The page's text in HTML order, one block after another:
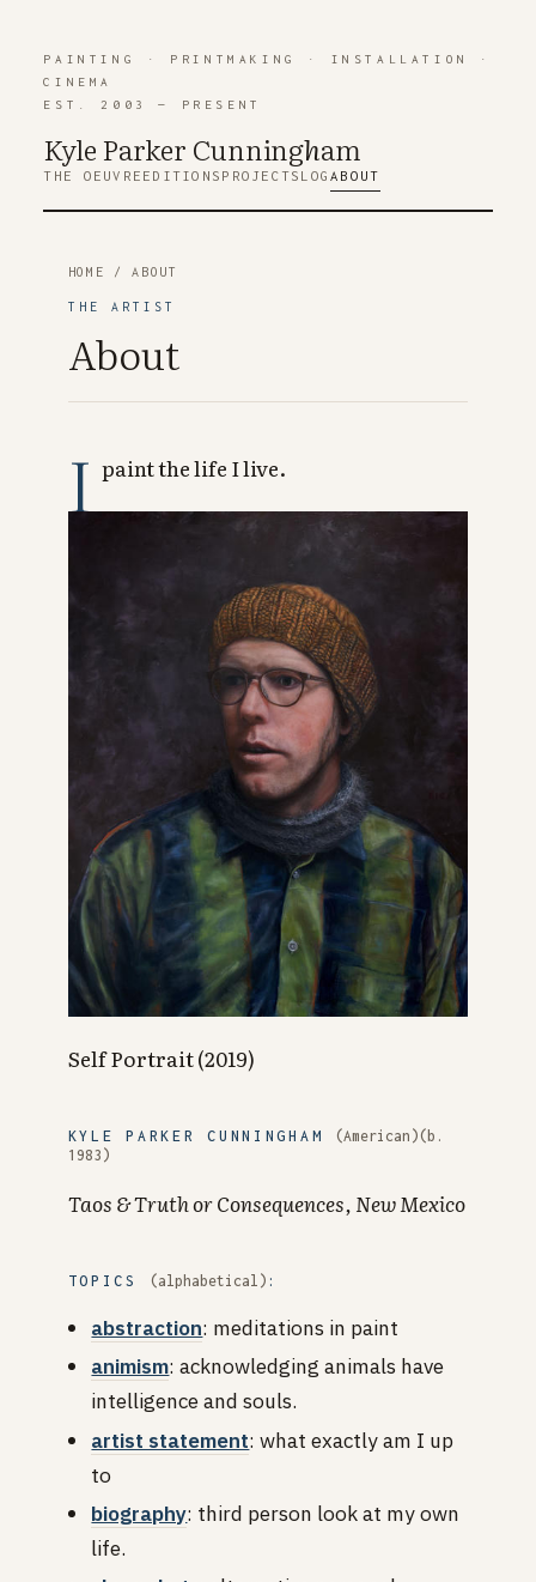
PAINTING · PRINTMAKING · INSTALLATION
·
CINEMA
EST. 2003 — PRESENT
Kyle Parker Cunningham
THE OEUVRE EDITIONS PROJECTS LOGABOUT
HOME / ABOUT
THE ARTIST
About
I paint the life I live.
Self Portrait (2019)
KYLE PARKER CUNNINGHAM (American)(b.
1983)
Taos & Truth or Consequences, New Mexico
TOPICS (alphabetical) :
abstraction: meditations in paint
animism: acknowledging animals have
intelligence and souls.
artist statement: what exactly am I up
to
biography: third person look at my own
life.